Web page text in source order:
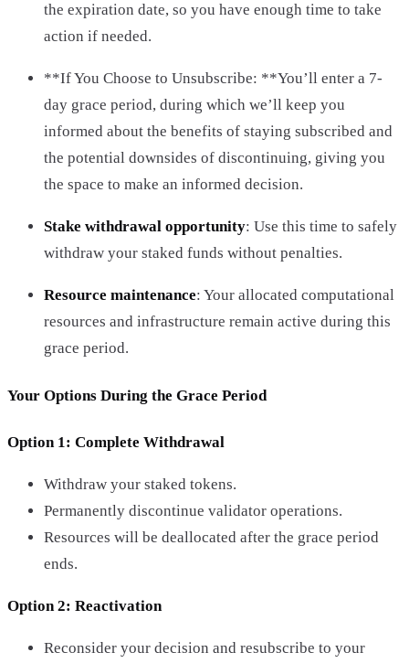
the expiration date, so you have enough time to take
action if needed.
**If You Choose to Unsubscribe: **You’ll enter a 7-
day grace period, during which we’ll keep you
informed about the benefits of staying subscribed and
the potential downsides of discontinuing, giving you
the space to make an informed decision.
Stake withdrawal opportunity: Use this time to safely
withdraw your staked funds without penalties.
Resource maintenance: Your allocated computational
resources and infrastructure remain active during this
grace period.
Your Options During the Grace Period
Option 1: Complete Withdrawal
Withdraw your staked tokens.
Permanently discontinue validator operations.
Resources will be deallocated after the grace period
ends.
Option 2: Reactivation
Reconsider your decision and resubscribe to your